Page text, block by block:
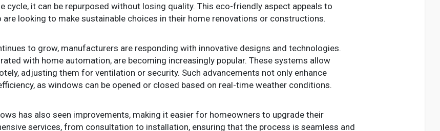
cycle, it can be repurposed without losing quality. This eco-friendly aspect appeals to
looking to make sustainable choices in their home renovations or constructions.
to grow, manufacturers are responding with innovative designs and technologies.
with home automation, are becoming increasingly popular. These systems allow
adjusting them for ventilation or security. Such advancements not only enhance
as windows can be opened or closed based on real-time weather conditions.
has also seen improvements, making it easier for homeowners to upgrade their
services, from consultation to installation, ensuring that the process is seamless and